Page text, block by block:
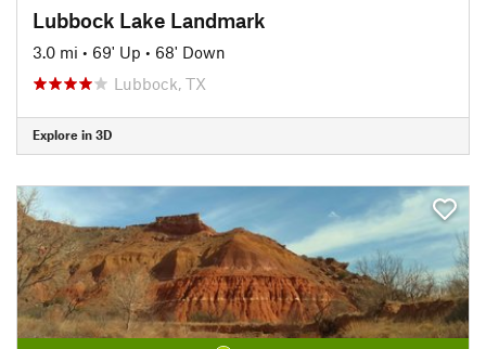
Lubbock Lake Landmark
3.0 mi • 69' Up • 68' Down
Lubbock, TX
Explore in 3D